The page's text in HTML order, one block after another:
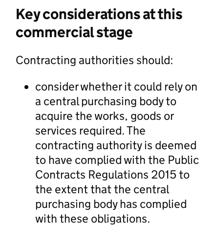
Key considerations at this
commercial stage
Contracting authorities should:
consider whether it could rely on
a central purchasing body to
acquire the works, goods or
services required. The
contracting authority is deemed
to have complied with the Public
Contracts Regulations 2015 to
the extent that the central
purchasing body has complied
with these obligations.